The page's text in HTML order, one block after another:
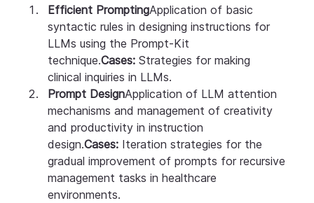
Efficient PromptingApplication of basic
syntactic rules in designing instructions for
LLMs using the Prompt-Kit
technique.Cases: Strategies for making
clinical inquiries in LLMs.
Prompt DesignApplication of LLM attention
mechanisms and management of creativity
and productivity in instruction
design.Cases: Iteration strategies for the
gradual improvement of prompts for recursive
management tasks in healthcare
environments.